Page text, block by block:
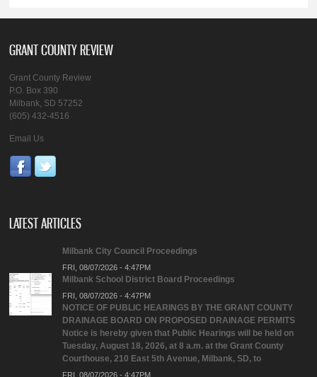
GRANT COUNTY REVIEW
Grant County Review
P.O. Box 390
Milbank, SD 57252
(605) 432-4516
Email Us
LATEST ARTICLES
Milbank City Council Proceedings
FRI, 08/07/2026 - 4:47PM
Milbank School District Board Proceedings
FRI, 08/07/2026 - 4:47PM
NOTICE OF PUBLIC HEARINGS BY THE GRANT COUNTY
DRAINAGE BOARD ON PROPOSED DRAINAGE PERMITS
Notice is hereby given that Public Hearings will be held on
Tuesday, August 18, 2026, at 8 a.m. at the Grant County
Courthouse, 210 East 5th Avenue, Milbank, SD, to
FRI, 08/07/2026 - 4:47PM